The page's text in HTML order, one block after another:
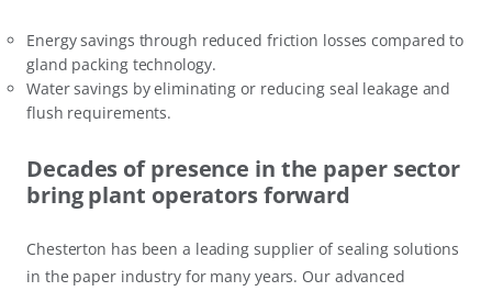
Energy savings through reduced friction losses compared to
gland packing technology.
Water savings by eliminating or reducing seal leakage and
flush requirements.
Decades of presence in the paper sector
bring plant operators forward
Chesterton has been a leading supplier of sealing solutions
in the paper industry for many years. Our advanced